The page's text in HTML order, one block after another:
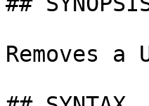
Removes